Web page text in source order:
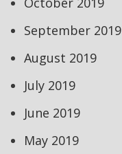
September 2019
August 2019
July 2019
June 2019
May 2019